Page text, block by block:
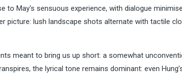
May's sensuous experience, with dialogue
picture: lush landscape shots alternate with tactile
meant to bring us up short: a somewhat
the lyrical tone remains dominant: even